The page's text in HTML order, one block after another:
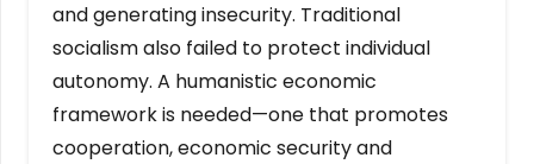
and generating insecurity. Traditional
socialism also failed to protect individual
autonomy. A humanistic economic
framework is needed—one that promotes
cooperation, economic security and